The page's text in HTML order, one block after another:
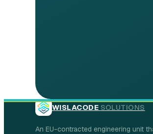
WISLACODE SOLUTIONS
An EU-contracted engineering unit